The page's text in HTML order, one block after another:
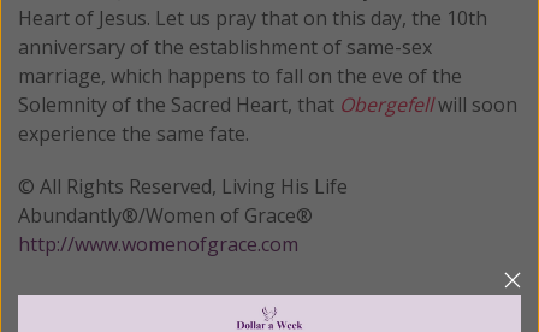
Heart of Jesus. Let us pray that on this day, the 10th
anniversary of the establishment of same-sex
marriage, which happens to fall on the eve of the
Solemnity of the Sacred Heart, that Obergefellwill soon
experience the same fate.
© All Rights Reserved, Living His Life
Abundantly®/Women of Grace®
http://www.womenofgrace.com